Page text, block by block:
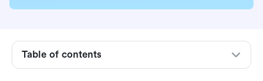
Table of contents